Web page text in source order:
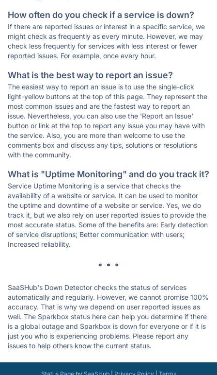
How often do you check if a service is down?
If there are reported issues or interest in a specific service, we
might check as frequently as every minute. However, we may
check less frequently for services with less interest or fewer
reported issues. For example, once every hour.
What is the best way to report an issue?
The easiest way to report an issue is to use the single-click
light-yellow buttons at the top of this page. They represent the
most common issues and are the fastest way to report an
issue. Nevertheless, you can also use the 'Report an Issue'
button or link at the top to report any issue you may have with
the service. Also, you are more than welcome to use the
comments box and discuss any tips, solutions or resolutions
with the community.
What is "Uptime Monitoring" and do you track it?
Service Uptime Monitoring is a service that checks the
availability of a website or service. It can be used to monitor
the uptime and downtime of a website or service. Yes, we do
track it, but we also rely on user reported issues to provide the
most accurate status. Some of the benefits are: Early detection
of service disruptions; Better communication with users;
Increased reliability.
* * *
SaaSHub's Down Detector checks the status of services
automatically and regularly. However, we cannot promise 100%
accuracy. That is why we depend on user reported issues as
well. The Sparkbox status here can help you determine if there
is a global outage and Sparkbox is down for everyone or if it is
just you who is experiencing problems. Please report any
issues to help others know the current status.